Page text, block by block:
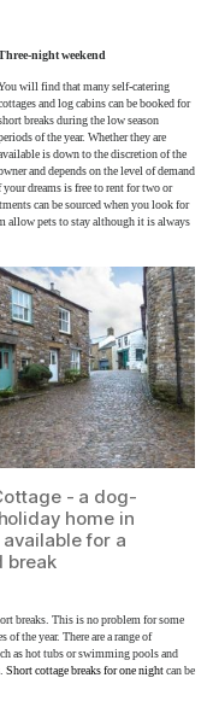
night weekend
will find that many self-catering
and log cabins can be booked for
breaks during the low season
of the year. Whether they are
is down to the discretion of the
and depends on the level of demand
dreams is free to rent for two or
can be sourced when you look for
allow pets to stay although it is always
- a dog-
home in
for a
break
breaks. This is no problem for some
the year. There are a range of
as hot tubs or swimming pools and
Short cottage breaks for one nightcan be